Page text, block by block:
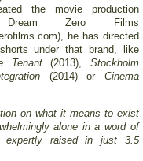
the movie production
Dream Zero Films
he has directed
under that brand, like
Tenant(2013), Stockholm
(2014) or Cinema
on what it means to exist
alone in a word of
expertly raised in just 3.5